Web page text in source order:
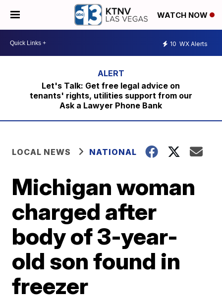
WATCH NOW
10 WX Alerts
Let's Talk: Get free legal advice on
tenants' rights, utilities support from our
Ask a Lawyer Phone Bank
LOCAL NEWS NATIONAL
Michigan woman
charged after
body of 3-year-
old son found in
freezer